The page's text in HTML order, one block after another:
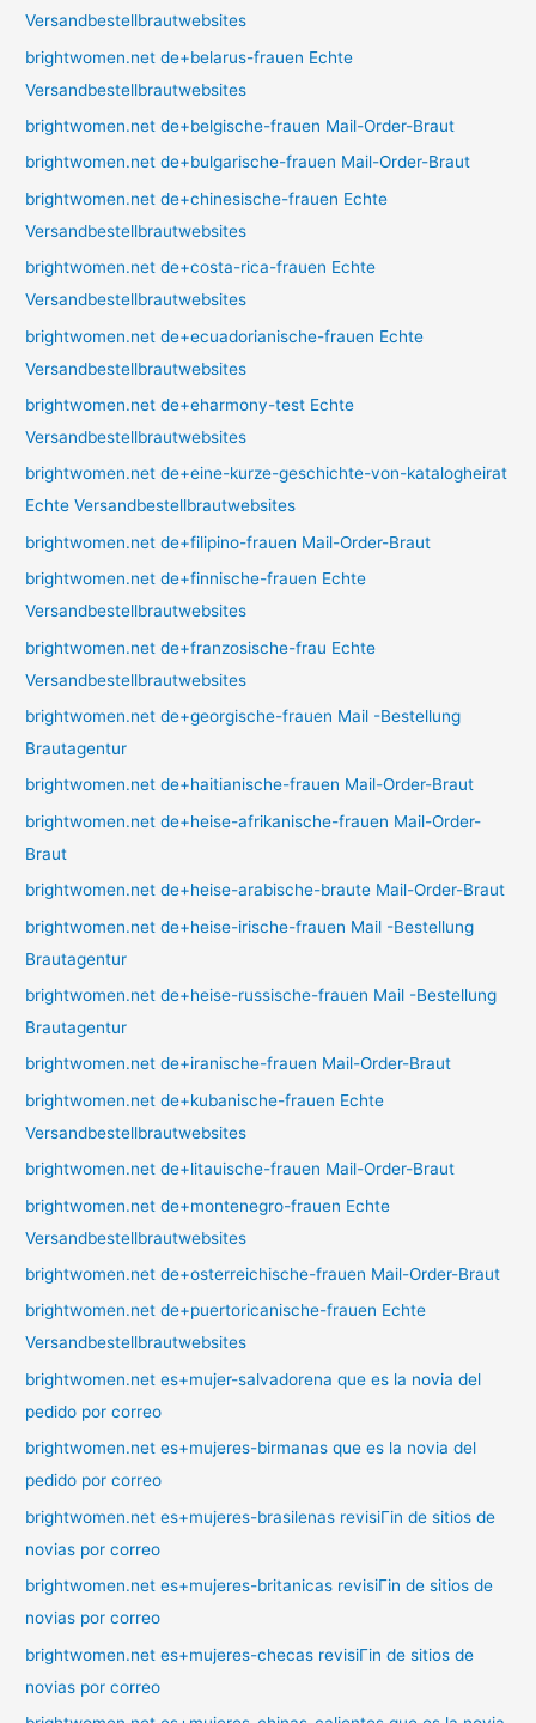
Versandbestellbrautwebsites
brightwomen.net de+belarus-frauen Echte
Versandbestellbrautwebsites
brightwomen.net de+belgische-frauen Mail-Order-Braut
brightwomen.net de+bulgarische-frauen Mail-Order-Braut
brightwomen.net de+chinesische-frauen Echte
Versandbestellbrautwebsites
brightwomen.net de+costa-rica-frauen Echte
Versandbestellbrautwebsites
brightwomen.net de+ecuadorianische-frauen Echte
Versandbestellbrautwebsites
brightwomen.net de+eharmony-test Echte
Versandbestellbrautwebsites
brightwomen.net de+eine-kurze-geschichte-von-katalogheirat
Echte Versandbestellbrautwebsites
brightwomen.net de+filipino-frauen Mail-Order-Braut
brightwomen.net de+finnische-frauen Echte
Versandbestellbrautwebsites
brightwomen.net de+franzosische-frau Echte
Versandbestellbrautwebsites
brightwomen.net de+georgische-frauen Mail -Bestellung
Brautagentur
brightwomen.net de+haitianische-frauen Mail-Order-Braut
brightwomen.net de+heise-afrikanische-frauen Mail-Order-
Braut
brightwomen.net de+heise-arabische-braute Mail-Order-Braut
brightwomen.net de+heise-irische-frauen Mail -Bestellung
Brautagentur
brightwomen.net de+heise-russische-frauen Mail -Bestellung
Brautagentur
brightwomen.net de+iranische-frauen Mail-Order-Braut
brightwomen.net de+kubanische-frauen Echte
Versandbestellbrautwebsites
brightwomen.net de+litauische-frauen Mail-Order-Braut
brightwomen.net de+montenegro-frauen Echte
Versandbestellbrautwebsites
brightwomen.net de+osterreichische-frauen Mail-Order-Braut
brightwomen.net de+puertoricanische-frauen Echte
Versandbestellbrautwebsites
brightwomen.net es+mujer-salvadorena que es la novia del
pedido por correo
brightwomen.net es+mujeres-birmanas que es la novia del
pedido por correo
brightwomen.net es+mujeres-brasilenas revisiГіn de sitios de
novias por correo
brightwomen.net es+mujeres-britanicas revisiГіn de sitios de
novias por correo
brightwomen.net es+mujeres-checas revisiГіn de sitios de
novias por correo